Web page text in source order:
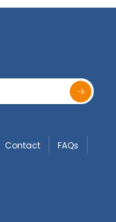
Contact FAQs